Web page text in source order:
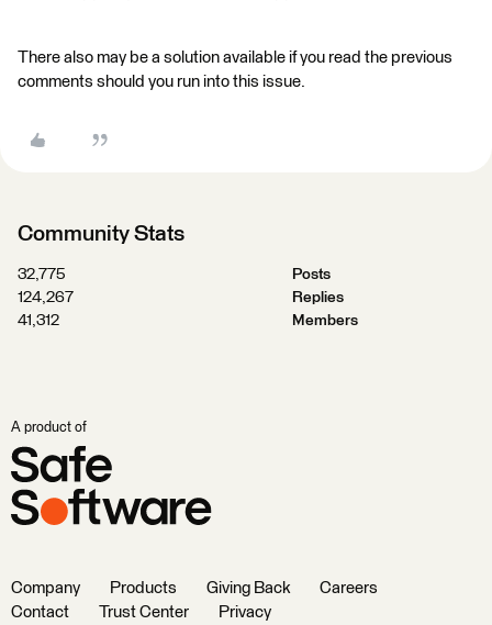
There also may be a solution available if you read the previous
comments should you run into this issue.
Community Stats
32,775
Posts
124,267
Replies
41,312
Members
A product of
Company Products Giving Back
Careers
Contact
Trust Center Privacy